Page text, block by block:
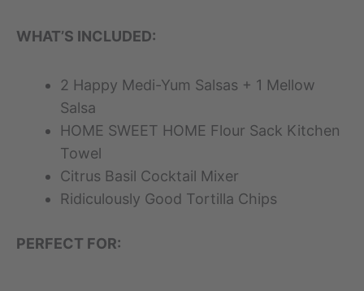
WHAT’S INCLUDED:
2 Happy Medi-Yum Salsas + 1 Mellow
Salsa
HOME SWEET HOME Flour Sack Kitchen
Towel
Citrus Basil Cocktail Mixer
Ridiculously Good Tortilla Chips
PERFECT FOR: